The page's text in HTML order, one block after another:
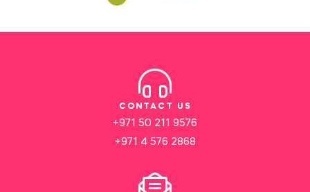
CONTACT US
+971 50 211 9576
+971 4 576 2868